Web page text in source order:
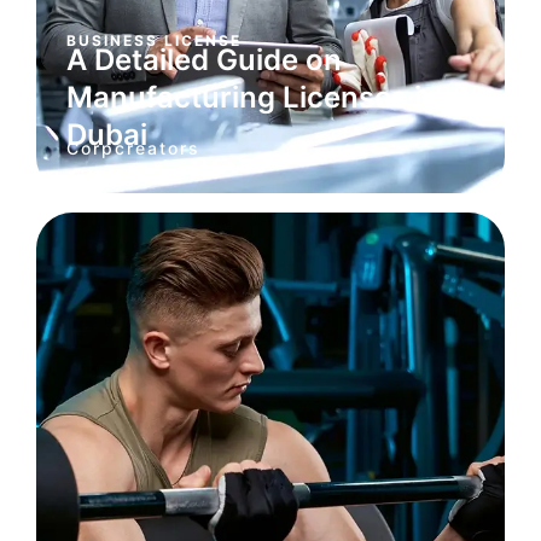
BUSINESS LICENSE
A Detailed Guide on
Manufacturing Licenses in
Dubai
Corpcreators